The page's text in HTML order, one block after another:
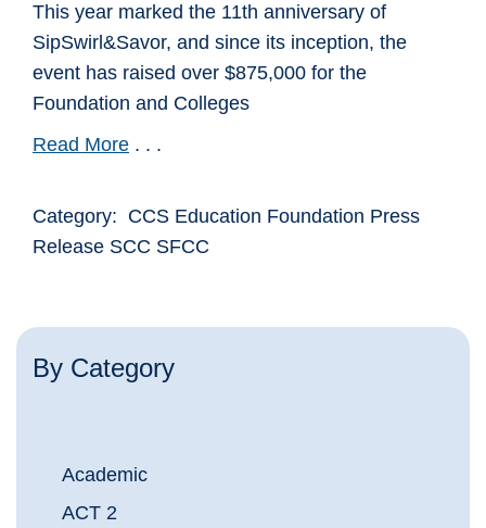
This year marked the 11th anniversary of
SipSwirl&Savor, and since its inception, the
event has raised over $875,000 for the
Foundation and Colleges
Read More . . .
Category: CCS Education Foundation Press
Release SCC SFCC
By Category
Academic
ACT 2